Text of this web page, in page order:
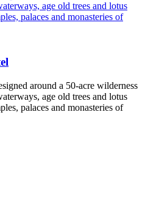
age old trees and lotus
palaces and monasteries of
around a 50-acre wilderness
age old trees and lotus
palaces and monasteries of